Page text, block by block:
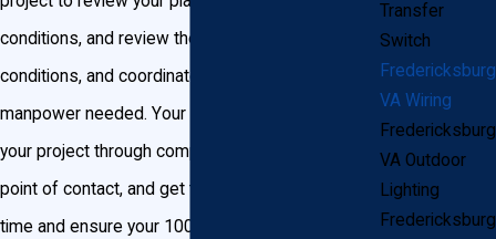
conditions, and review the scope of work, field
conditions, and coordinate materials, and
manpower needed. Your electrician will oversee
your project through completion, be your single
point of contact, and get the job done correctly, on
time and ensure your 100% satisfaction.
Transfer
Switch
Fredericksburg
VA Wiring
Fredericksburg
VA Outdoor
Lighting
Fredericksburg